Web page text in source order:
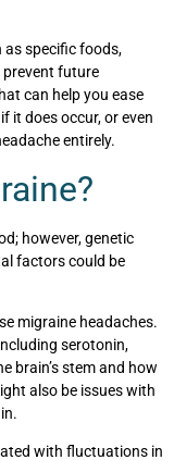
specific foods,
prevent future
can help you ease
it does occur, or even
entirely.
however, genetic
factors could be
migraine headaches.
serotonin,
brain’s stem and how
also be issues with
with fluctuations in